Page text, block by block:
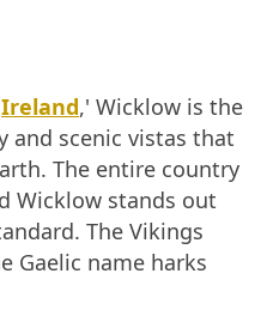
Ireland,' Wicklow is the
and scenic vistas that
The entire country
Wicklow stands out
The Vikings
Gaelic name harks